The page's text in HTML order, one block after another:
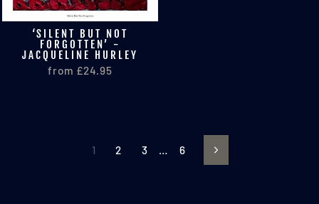
‘SILENT BUT NOT
FORGOTTEN’ -
JACQUELINE HURLEY
from £24.95
1 2 3 … 6 Next